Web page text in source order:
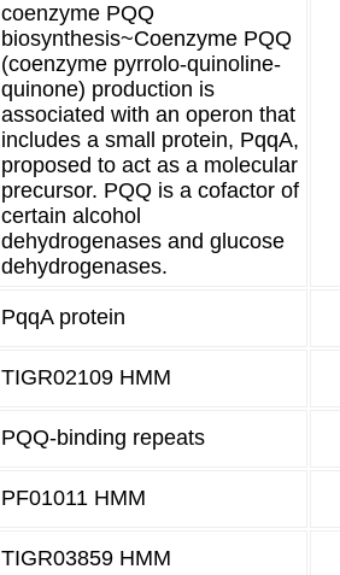
coenzyme PQQ
biosynthesis~Coenzyme PQQ
(coenzyme pyrrolo-quinoline-
quinone) production is
associated with an operon that
includes a small protein, PqqA,
proposed to act as a molecular
precursor. PQQ is a cofactor of
certain alcohol
dehydrogenases and glucose
dehydrogenases.
PqqA protein
TIGR02109 HMM
PQQ-binding repeats
PF01011 HMM
TIGR03859 HMM